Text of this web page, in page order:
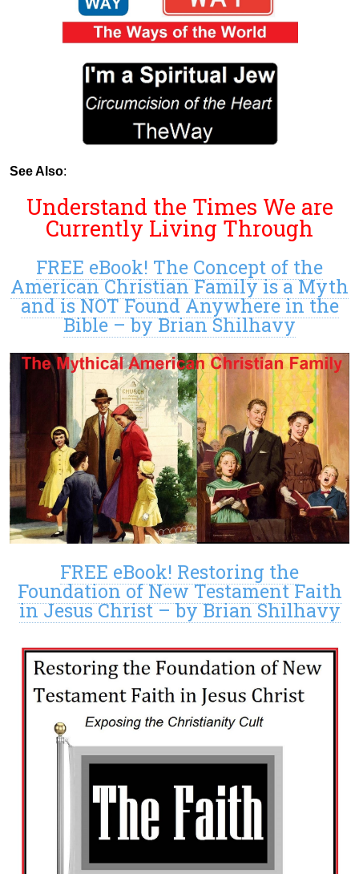
See Also:
Understand the Times We are
Currently Living Through
FREE eBook! The Concept of the
American Christian Family is a Myth
and is NOT Found Anywhere in the
Bible – by Brian Shilhavy
FREE eBook! Restoring the
Foundation of New Testament Faith
in Jesus Christ – by Brian Shilhavy